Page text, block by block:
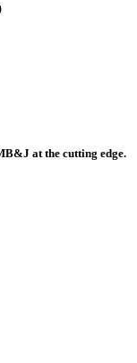
at the cutting edge.